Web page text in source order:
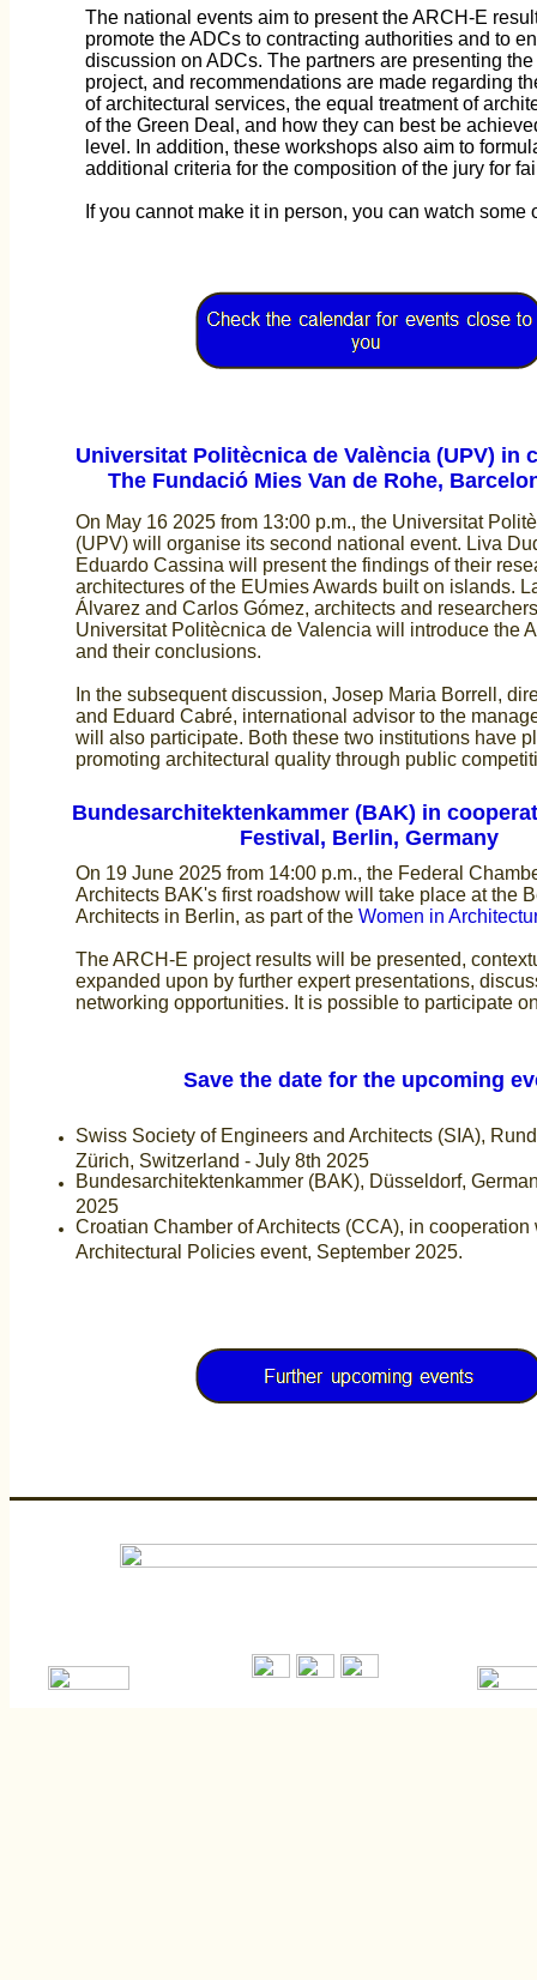
The national events aim to present the ARCH-E
promote the ADCs to contracting authorities and to
discussion on ADCs. The partners are presenting
project, and recommendations are made regarding
of architectural services, the equal treatment of
of the Green Deal, and how they can best be
level. In addition, these workshops also aim to
additional criteria for the composition of the jury for
If you cannot make it in person, you can watch
Universitat Politècnica de València (UPV) in
The Fundació Mies Van de Rohe,
On May 16 2025 from 13:00 p.m., the Universitat
(UPV) will organise its second national event. Liva
Eduardo Cassina will present the findings of their
architectures of the EUmies Awards built on islands.
Álvarez and Carlos Gómez, architects and
Universitat Politècnica de Valencia will introduce the
and their conclusions.
In the subsequent discussion, Josep Maria Borrell,
and Eduard Cabré, international advisor to the
will also participate. Both these two institutions have
promoting architectural quality through public
Bundesarchitektenkammer (BAK) in
Festival, Berlin, Germany
On 19 June 2025 from 14:00 p.m., the Federal
Architects BAK's first roadshow will take place at the
Architects in Berlin, as part of the Women in
The ARCH-E project results will be presented,
expanded upon by further expert presentations,
networking opportunities. It is possible to participate
Save the date for the upcoming
Swiss Society of Engineers and Architects (SIA),
Zürich, Switzerland - July 8th 2025
Bundesarchitektenkammer (BAK), Düsseldorf,
2025
Croatian Chamber of Architects (CCA), in cooperation
Architectural Policies event, September 2025.